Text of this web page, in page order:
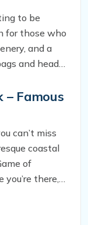
to be
for those who
and a
and head
– Famous
can’t miss
coastal
of
there,